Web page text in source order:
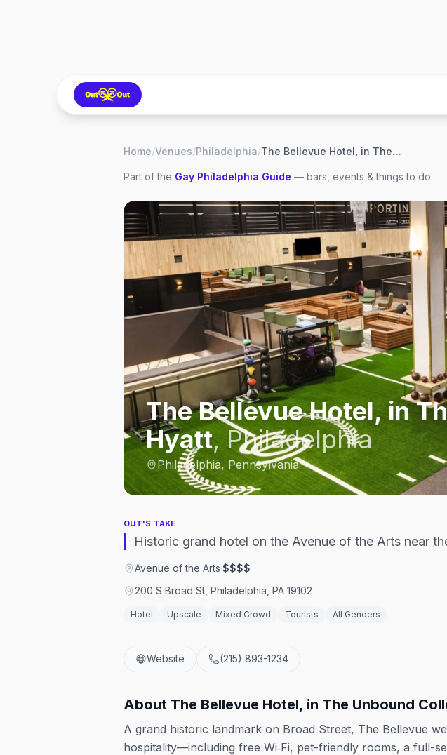
Home/Venues/Philadelphia/ The Bellevue Hotel, in The Unbound Collection by Hyatt
Part of the Gay Philadelphia Guide — bars, events & things to do.
The Bellevue Hotel, in
Hyatt,Philadelphia
Philadelphia, Pennsylvania
OUT'S TAKE
Historic grand hotel on the Avenue of the Arts near
Avenue of the Arts·$$$$
200 S Broad St, Philadelphia, PA 19102
Hotel Upscale Mixed Crowd Tourists All Genders
Website (215) 893-1234
About The Bellevue Hotel, in The Unbound
A grand historic landmark on Broad Street, The Bellevue
hospitality—including free Wi‑Fi, pet-friendly rooms, a full-